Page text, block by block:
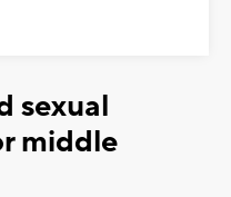
sexual
middle